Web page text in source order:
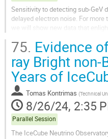
Sensitivity to detecting sub-GeV
delayed electron noise. For
we will show new data that
75. Evidence
ray Bright
Years of
Tomas Kontrimas (Technical
8/26/24, 2:35
Parallel Session
The IceCube Neutrino